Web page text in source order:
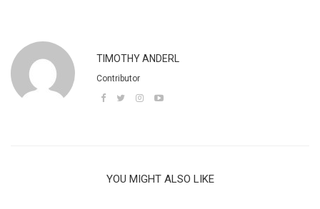
TIMOTHY ANDERL
Contributor
YOU MIGHT ALSO LIKE